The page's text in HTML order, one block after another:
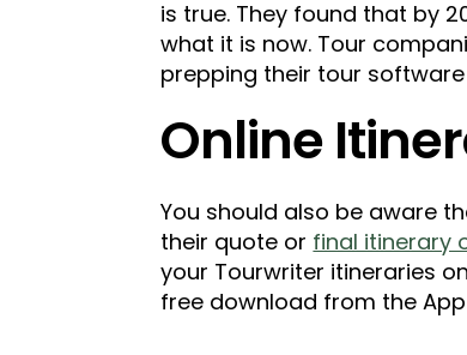
is true. They found that by
what it is now. Tour
prepping their tour
Online
You should also be aware
their quote or final itinerary
your Tourwriter itineraries
free download from the